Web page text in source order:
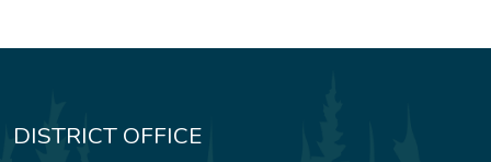
DISTRICT OFFICE